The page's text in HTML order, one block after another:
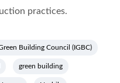
practices.
Building Council (IGBC)
green building